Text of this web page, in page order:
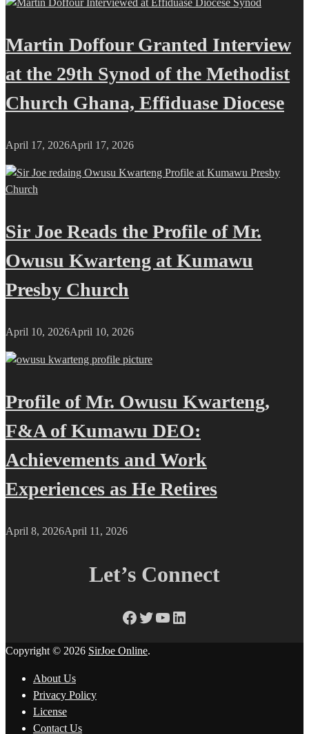
Martin Doffour Granted Interview
at the 29th Synod of the Methodist
Church Ghana, Effiduase Diocese
April 17, 2026April 17, 2026
Sir Joe Reads the Profile of Mr.
Owusu Kwarteng at Kumawu
Presby Church
April 10, 2026April 10, 2026
Profile of Mr. Owusu Kwarteng,
F&A of Kumawu DEO:
Achievements and Work
Experiences as He Retires
April 8, 2026April 11, 2026
Let’s Connect
Facebook
Twitter
YouTube
LinkedIn
Copyright © 2026 SirJoe Online.
About Us
Privacy Policy
License
Contact Us